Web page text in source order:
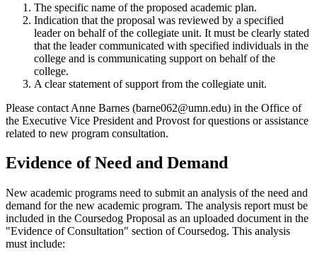
The specific name of the proposed academic plan.
Indication that the proposal was reviewed by a specified
leader on behalf of the collegiate unit. It must be clearly stated
that the leader communicated with specified individuals in the
college and is communicating support on behalf of the
college.
A clear statement of support from the collegiate unit.
Please contact Anne Barnes (barne062@umn.edu) in the Office of
the Executive Vice President and Provost for questions or assistance
related to new program consultation.
Evidence of Need and Demand
New academic programs need to submit an analysis of the need and
demand for the new academic program. The analysis report must be
included in the Coursedog Proposal as an uploaded document in the
"Evidence of Consultation" section of Coursedog. This analysis
must include: